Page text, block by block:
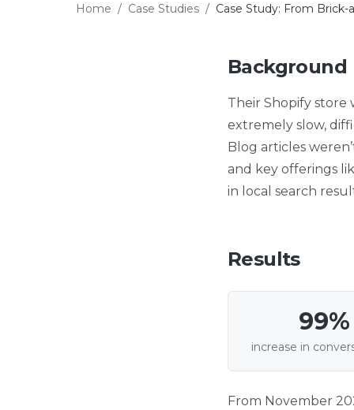
Home / Case Studies / Case Study: From
Background
Their Shopify store
extremely slow,
Blog articles
and key offerings
in local search
Results
99%
increase in
From November